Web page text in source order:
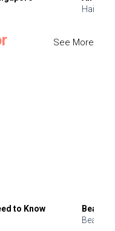
Hair
See More
to Know
Beauty
Beauty